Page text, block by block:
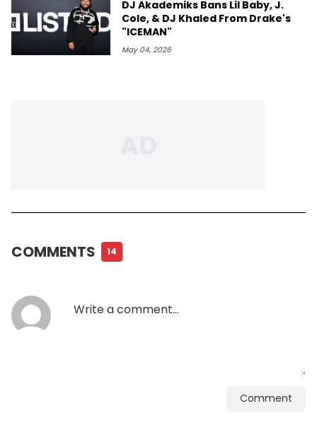
DJ Akademiks Bans Lil Baby, J.
Cole, & DJ Khaled From Drake's
"ICEMAN"
May 04, 2026
COMMENTS 14
Comment